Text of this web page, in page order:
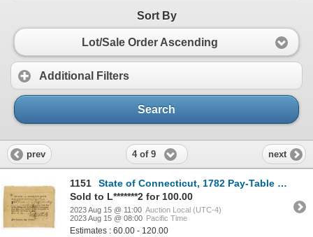
Sort By
Lot/Sale Order Ascending
Additional Filters
Search
prev 4 of 9 next
1151
State of Connecticut, 1782 Pay-Table Promissory Note Signed by Fenn Wadsworth and Oliver Wolcott Jr.
Sold to L*******2 for 100.00
2023 Aug 15 @ 11:00 Auction Local (UTC-4)
2023 Aug 15 @ 08:00 Pacific Time
Estimates : 60.00 - 120.00